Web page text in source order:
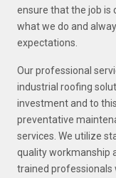
ensure that the job is
what we do and
expectations.
Our professional
industrial roofing
investment and to
preventative
services. We utilize
quality workmanship
trained professionals